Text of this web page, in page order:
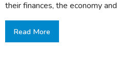
their finances, the economy
Read More